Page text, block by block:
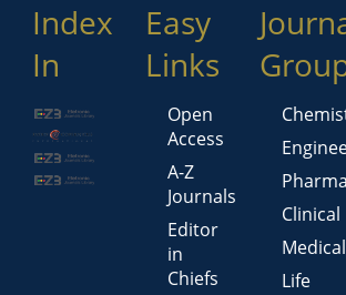
Index
In
Easy
Links
Open
Access
A-Z
Journals
Editor
in
Chiefs
Pharma
Clinical
Medical
Life